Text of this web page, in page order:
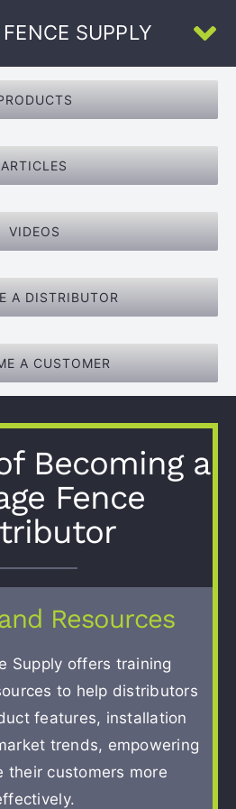
SUPPLY
Home
About Us
Products
Contact
ARTICLES
VIDEOS
A DISTRIBUTOR
A CUSTOMER
Becoming a
Fence
Resources
Supply offers training
to help distributors
features, installation
trends, empowering
their customers more